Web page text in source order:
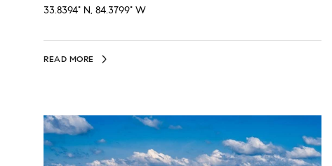
33.8394° N, 84.3799° W
READ MORE